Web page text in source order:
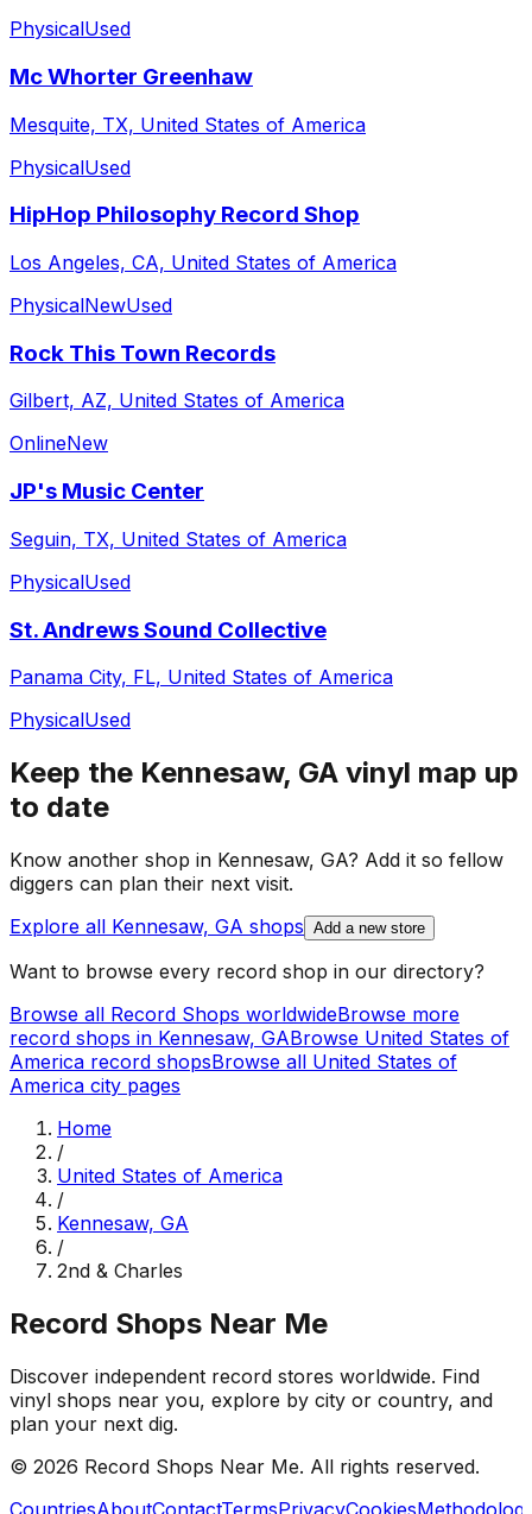
PhysicalUsed
Mc Whorter Greenhaw
Mesquite, TX, United States of America
PhysicalUsed
HipHop Philosophy Record Shop
Los Angeles, CA, United States of America
PhysicalNewUsed
Rock This Town Records
Gilbert, AZ, United States of America
OnlineNew
JP's Music Center
Seguin, TX, United States of America
PhysicalUsed
St. Andrews Sound Collective
Panama City, FL, United States of America
PhysicalUsed
Keep the Kennesaw, GA vinyl map up
to date
Know another shop in Kennesaw, GA? Add it so fellow
diggers can plan their next visit.
Explore all Kennesaw, GA shops Add a new store
Want to browse every record shop in our directory?
Browse all Record Shops worldwideBrowse more
record shops in Kennesaw, GABrowse United States of
America record shopsBrowse all United States of
America city pages
Home
/
United States of America
/
Kennesaw, GA
/
2nd & Charles
Record Shops Near Me
Discover independent record stores worldwide. Find
vinyl shops near you, explore by city or country, and
plan your next dig.
© 2026 Record Shops Near Me. All rights reserved.
CountriesAboutContactTermsPrivacyCookies